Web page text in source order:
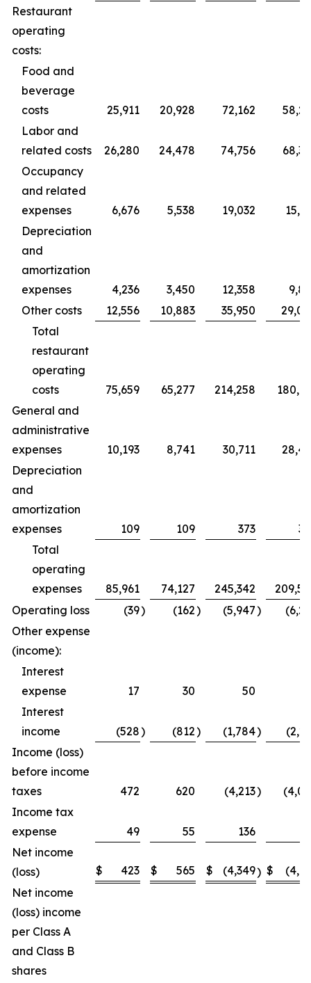
Restaurant
operating
costs:
Food and
beverage
costs
25,911 20,928 72,162
Labor and
related costs
26,280 24,478 74,756
Occupancy
and related
expenses
6,676 5,538 19,032
Depreciation
and
amortization
expenses
4,236 3,450 12,358
Other costs
12,556 10,883 35,950
Total
restaurant
operating
costs
75,659 65,277 214,258
General and
administrative
expenses
10,193 8,741 30,711
Depreciation
and
amortization
expenses
109 109 373
Total
operating
expenses
85,961 74,127 245,342
Operating loss
(39) (162) (5,947)
Other expense
(income):
Interest
expense
17 30 50
Interest
income
(528) (812) (1,784)
Income (loss)
before income
taxes
472 620 (4,213)
Income tax
expense
49 55 136
Net income
(loss)
$ 423 $ 565 $ (4,349) $
Net income
(loss) income
per Class A
and Class B
shares